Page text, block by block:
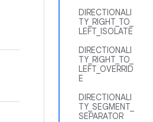
DIRECTIONALI
TY_RIGHT_TO_
LEFT_ISOLATE
DIRECTIONALI
TY_RIGHT_TO_
LEFT_OVERRID
E
DIRECTIONALI
TY_SEGMENT_
SEPARATOR